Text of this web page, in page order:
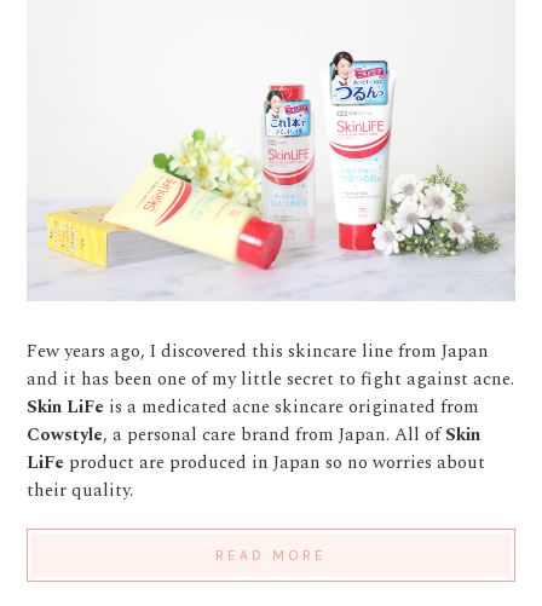
Few years ago, I discovered this skincare line from Japan
and it has been one of my little secret to fight against acne.
Skin LiFe is a medicated acne skincare originated from
Cowstyle, a personal care brand from Japan. All ofSkin
LiFe product are produced in Japan so no worries about
their quality.
READ MORE